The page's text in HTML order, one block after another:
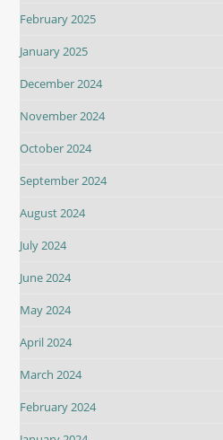
February 2025
January 2025
December 2024
November 2024
October 2024
September 2024
August 2024
July 2024
June 2024
May 2024
April 2024
March 2024
February 2024